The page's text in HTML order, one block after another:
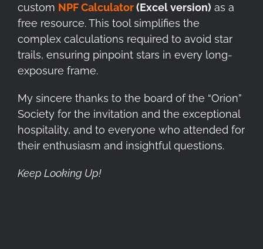
custom NPF Calculator(Excel version) as a
free resource. This tool simplifies the
complex calculations required to avoid star
trails, ensuring pinpoint stars in every long-
exposure frame.
My sincere thanks to the board of the “Orion”
Society for the invitation and the exceptional
hospitality, and to everyone who attended for
their enthusiasm and insightful questions.
Keep Looking Up!